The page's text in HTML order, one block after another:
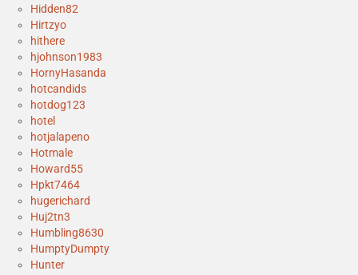
Hidden82
Hirtzyo
hithere
hjohnson1983
HornyHasanda
hotcandids
hotdog123
hotel
hotjalapeno
Hotmale
Howard55
Hpkt7464
hugerichard
Huj2tn3
Humbling8630
HumptyDumpty
Hunter